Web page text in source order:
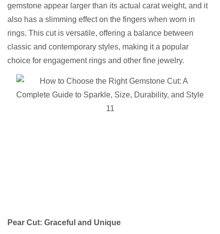
gemstone appear larger than its actual carat weight, and it
also has a slimming effect on the fingers when worn in
rings. This cut is versatile, offering a balance between
classic and contemporary styles, making it a popular
choice for engagement rings and other fine jewelry.
Pear Cut: Graceful and Unique